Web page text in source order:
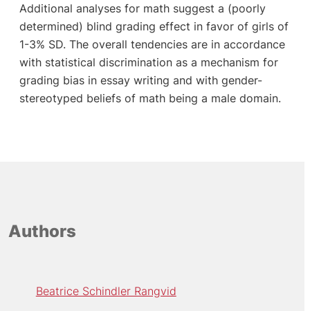
Additional analyses for math suggest a (poorly
determined) blind grading effect in favor of girls of
1-3% SD. The overall tendencies are in accordance
with statistical discrimination as a mechanism for
grading bias in essay writing and with gender-
stereotyped beliefs of math being a male domain.
Authors
Beatrice Schindler Rangvid